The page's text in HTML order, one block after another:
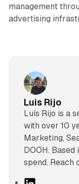
management
advertising
Luis Rijo
Luís Rijo is a
with over 10
Marketing,
DOOH.
spend. Reach